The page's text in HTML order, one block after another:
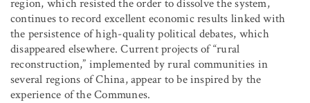
region, which resisted the order to dissolve the system,
continues to record excellent economic results linked with
the persistence of high-quality political debates, which
disappeared elsewhere. Current projects of “rural
reconstruction,” implemented by rural communities in
several regions of China, appear to be inspired by the
experience of the Communes.